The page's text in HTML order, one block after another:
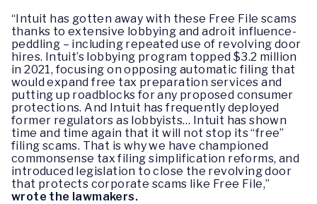
“Intuit has gotten away with these Free File scams
thanks to extensive lobbying and adroit influence-
peddling – including repeated use of revolving door
hires. Intuit’s lobbying program topped $3.2 million
in 2021, focusing on opposing automatic filing that
would expand free tax preparation services and
putting up roadblocks for any proposed consumer
protections. And Intuit has frequently deployed
former regulators as lobbyists… Intuit has shown
time and time again that it will not stop its “free”
filing scams. That is why we have championed
commonsense tax filing simplification reforms, and
introduced legislation to close the revolving door
that protects corporate scams like Free File,”
wrote the lawmakers.